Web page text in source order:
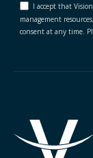
I accept that
management
consent at any time.